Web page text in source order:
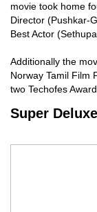
movie took home
Director (Pushkar-
Best Actor
Additionally the
Norway Tamil Film
two Techofes
Super